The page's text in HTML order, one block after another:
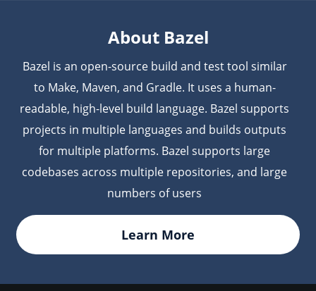
username and token/password directly in the URL
About Bazel
Bazel is an open-source build and test tool similar
to Make, Maven, and Gradle. It uses a human-
readable, high-level build language. Bazel supports
projects in multiple languages and builds outputs
for multiple platforms. Bazel supports large
codebases across multiple repositories, and large
numbers of users
Learn More